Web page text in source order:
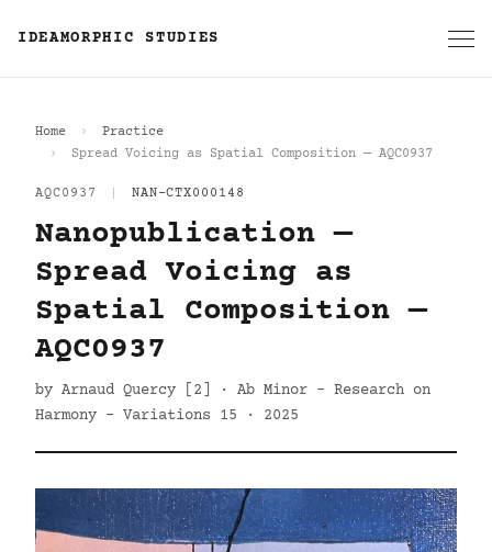
IDEAMORPHIC STUDIES
Home
Practice
Spread Voicing as Spatial Composition — AQC0937
AQC0937 NAN-CTX000148
Nanopublication —
Spread Voicing as
Spatial Composition —
AQC0937
by Arnaud Quercy [2] · Ab Minor - Research on
Harmony - Variations 15 · 2025